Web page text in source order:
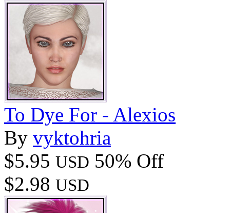
To Dye For - Alexios
By vyktohria
$5.95 USD 50% Off
$2.98 USD